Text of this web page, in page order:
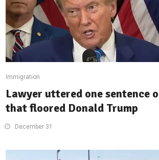
Immigration
Lawyer uttered one sentence
that floored Donald Trump
December 31